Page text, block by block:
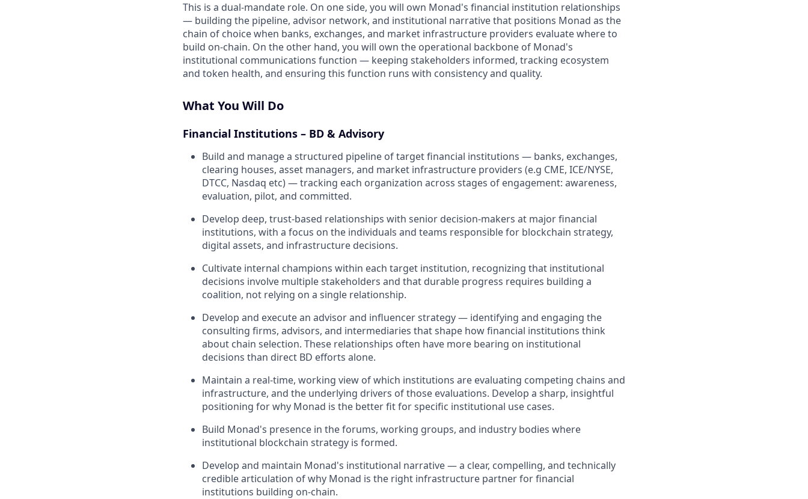
This is a dual-mandate role. On one side, you will own Monad's financial institution relationships
— building the pipeline, advisor network, and institutional narrative that positions Monad as the
chain of choice when banks, exchanges, and market infrastructure providers evaluate where to
build on-chain. On the other hand, you will own the operational backbone of Monad's
institutional communications function — keeping stakeholders informed, tracking ecosystem
and token health, and ensuring this function runs with consistency and quality.
What You Will Do
Financial Institutions – BD & Advisory
Build and manage a structured pipeline of target financial institutions — banks, exchanges,
clearing houses, asset managers, and market infrastructure providers (e.g CME, ICE/NYSE,
DTCC, Nasdaq etc) — tracking each organization across stages of engagement: awareness,
evaluation, pilot, and committed.
Develop deep, trust-based relationships with senior decision-makers at major financial
institutions, with a focus on the individuals and teams responsible for blockchain strategy,
digital assets, and infrastructure decisions.
Cultivate internal champions within each target institution, recognizing that institutional
decisions involve multiple stakeholders and that durable progress requires building a
coalition, not relying on a single relationship.
Develop and execute an advisor and influencer strategy — identifying and engaging the
consulting firms, advisors, and intermediaries that shape how financial institutions think
about chain selection. These relationships often have more bearing on institutional
decisions than direct BD efforts alone.
Maintain a real-time, working view of which institutions are evaluating competing chains and
infrastructure, and the underlying drivers of those evaluations. Develop a sharp, insightful
positioning for why Monad is the better fit for specific institutional use cases.
Build Monad's presence in the forums, working groups, and industry bodies where
institutional blockchain strategy is formed.
Develop and maintain Monad's institutional narrative — a clear, compelling, and technically
credible articulation of why Monad is the right infrastructure partner for financial
institutions building on-chain.